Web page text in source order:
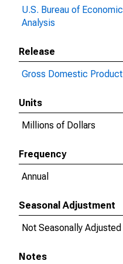
U.S. Bureau of Economic
Analysis
Release
Gross Domestic Product
Units
Millions of Dollars
Frequency
Annual
Seasonal Adjustment
Not Seasonally Adjusted
Notes